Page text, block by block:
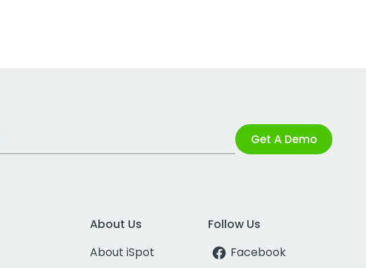
Get A Demo
About Us
About iSpot
Follow Us
Facebook